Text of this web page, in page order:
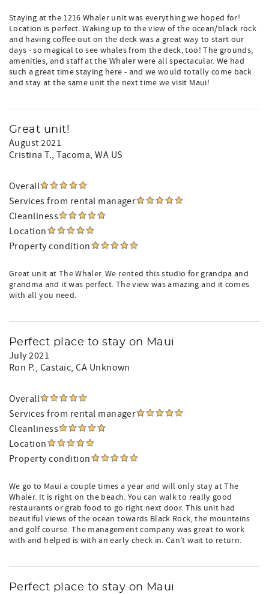
Staying at the 1216 Whaler unit was everything we hoped for!
Location is perfect. Waking up to the view of the ocean/black rock
and having coffee out on the deck was a great way to start our
days - so magical to see whales from the deck, too! The grounds,
amenities, and staff at the Whaler were all spectacular. We had
such a great time staying here - and we would totally come back
and stay at the same unit the next time we visit Maui!
Great unit!
August 2021
Cristina T., Tacoma, WA US
Overall
Services from rental manager
Cleanliness
Location
Property condition
Great unit at The Whaler. We rented this studio for grandpa and
grandma and it was perfect. The view was amazing and it comes
with all you need.
Perfect place to stay on Maui
July 2021
Ron P., Castaic, CA Unknown
Overall
Services from rental manager
Cleanliness
Location
Property condition
We go to Maui a couple times a year and will only stay at The
Whaler. It is right on the beach. You can walk to really good
restaurants or grab food to go right next door. This unit had
beautiful views of the ocean towards Black Rock, the mountains
and golf course. The management company was great to work
with and helped is with an early check in. Can't wait to return.
Perfect place to stay on Maui